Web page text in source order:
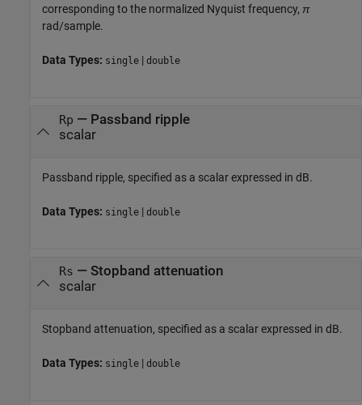
corresponding to the normalized Nyquist frequency, π
rad/sample.
Data Types: single | double
Rp — Passband ripple
scalar
Passband ripple, specified as a scalar expressed in dB.
Data Types: single | double
Rs — Stopband attenuation
scalar
Stopband attenuation, specified as a scalar expressed in dB.
Data Types: single | double